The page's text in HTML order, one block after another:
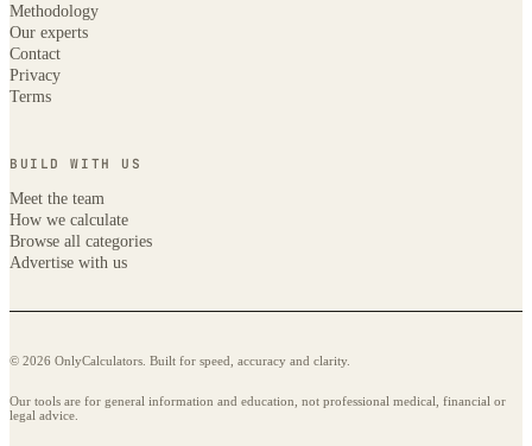
Methodology
Our experts
Contact
Privacy
Terms
BUILD WITH US
Meet the team
How we calculate
Browse all categories
Advertise with us
© 2026 OnlyCalculators. Built for speed, accuracy and clarity.
Our tools are for general information and education, not professional medical, financial or
legal advice.